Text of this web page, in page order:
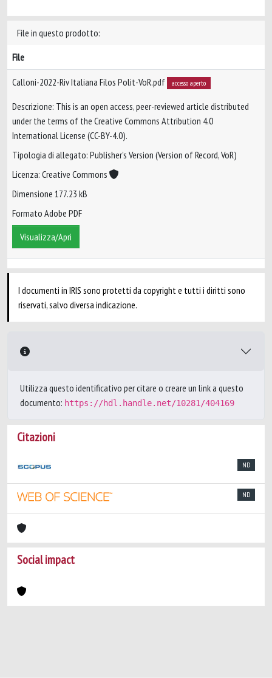
File in questo prodotto:
File
Calloni-2022-Riv Italiana Filos Polit-VoR.pdf accesso aperto
Descrizione: This is an open access, peer-reviewed article distributed
under the terms of the Creative Commons Attribution 4.0
International License (CC-BY-4.0).
Tipologia di allegato: Publisher’s Version (Version of Record, VoR)
Licenza: Creative Commons
Dimensione 177.23 kB
Formato Adobe PDF
Visualizza/Apri
I documenti in IRIS sono protetti da copyright e tutti i diritti sono
riservati, salvo diversa indicazione.
Utilizza questo identificativo per citare o creare un link a questo
documento: https://hdl.handle.net/10281/404169
Citazioni
ND
ND
Social impact